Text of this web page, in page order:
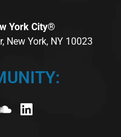
York City®
New York, NY 10023